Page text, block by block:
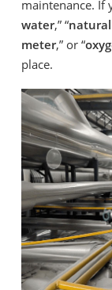
maintenance. If
water,” “
meter,” or “
place.